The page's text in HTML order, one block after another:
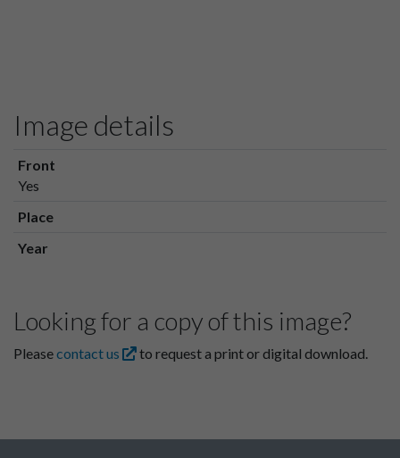
Image details
Front
Yes
Place
Year
Looking for a copy of this image?
Pleasecontact us to request a print or digital download.